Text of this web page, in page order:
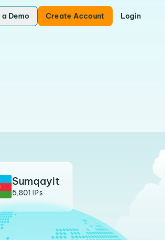
a Demo Create Account Login
Sumqayit
5,801 IPs